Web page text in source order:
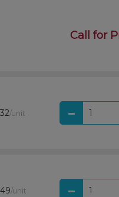
Call for
/unit
/unit